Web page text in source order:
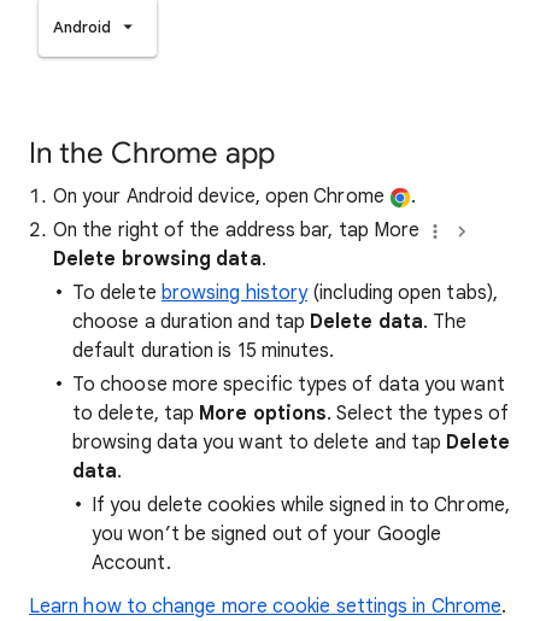
Android
In the Chrome app
On your Android device, open Chrome
.
On the right of the address bar, tap More
Delete browsing data.
To delete browsing history(including open tabs),
choose a duration and tap Delete data. The
default duration is 15 minutes.
To choose more specific types of data you want
to delete, tap More options. Select the types of
browsing data you want to delete and tap Delete
data.
If you delete cookies while signed in to Chrome,
you won’t be signed out of your Google
Account.
Learn how to change more cookie settings in Chrome.